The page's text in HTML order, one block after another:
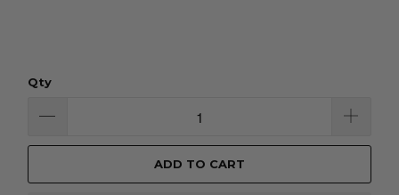
Qty
ADD TO CART